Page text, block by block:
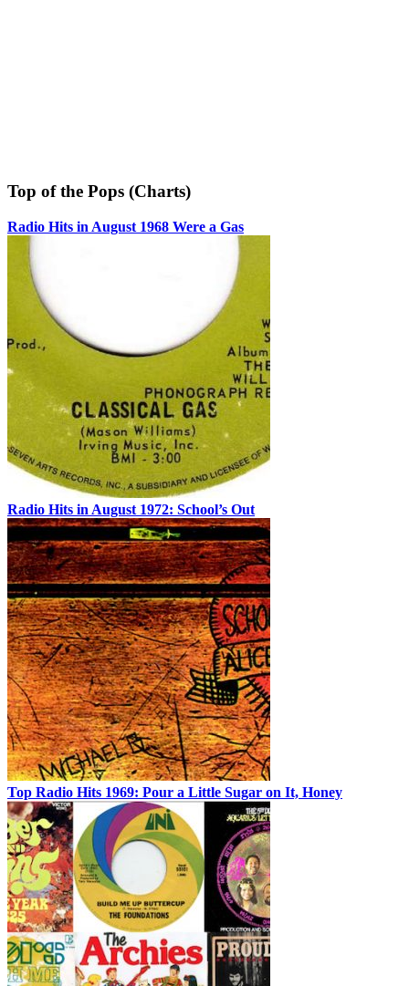
Top of the Pops (Charts)
Radio Hits in August 1968 Were a Gas
Radio Hits in August 1972: School’s Out
Top Radio Hits 1969: Pour a Little Sugar on It, Honey